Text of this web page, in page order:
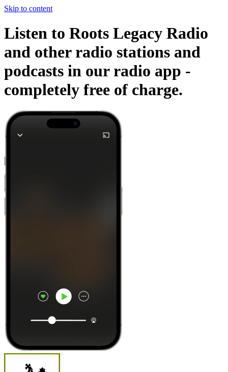
Skip to content
Listen to Roots Legacy Radio
and other radio stations and
podcasts in our radio app -
completely free of charge.